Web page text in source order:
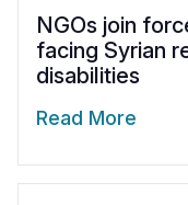
NGOs join
facing Syrian
disabilities
Read More